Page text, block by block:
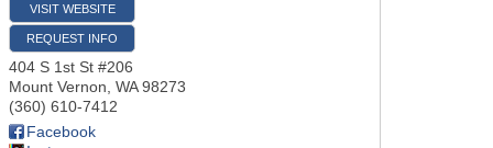
VISIT WEBSITE
REQUEST INFO
404 S 1st St #206
Mount Vernon WA 98273
(360) 610-7412
Facebook